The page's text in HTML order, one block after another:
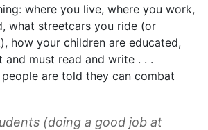
where you live, where you work,
what streetcars you ride (or
how your children are educated,
and must read and write . . .
are told they can combat
(doing a good job at